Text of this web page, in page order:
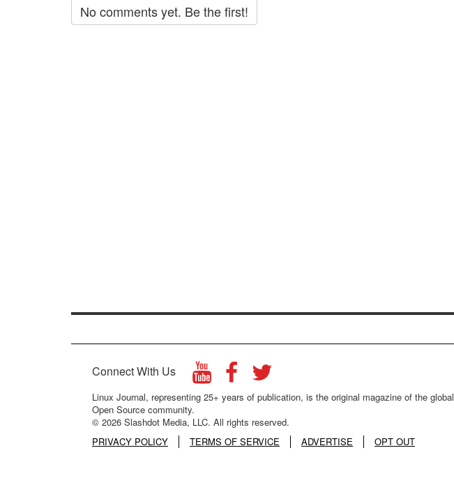
No comments yet. Be the first!
Connect With Us
Linux Journal, representing 25+ years of publication, is the original magazine of the global
Open Source community.
© 2026 Slashdot Media, LLC. All rights reserved.
PRIVACY POLICY
TERMS OF SERVICE ADVERTISE OPT OUT